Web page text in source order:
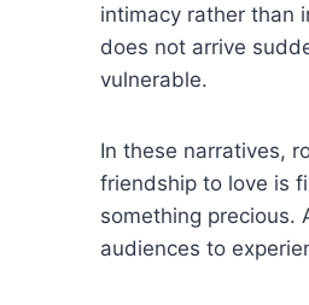
intimacy rather than
does not arrive
vulnerable.
In these narratives,
friendship to love is
something precious.
audiences to